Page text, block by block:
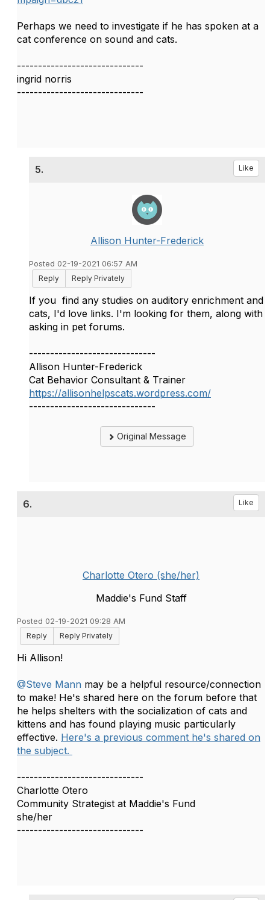
Perhaps we need to investigate if he has spoken at a
cat conference on sound and cats.
------------------------------
ingrid norris
------------------------------
5. Like
Allison Hunter-Frederick
Posted 02-19-2021 06:57 AM
Reply
Reply Privately
If you find any studies on auditory enrichment and
cats, I'd love links. I'm looking for them, along with
asking in pet forums.
------------------------------
Allison Hunter-Frederick
Cat Behavior Consultant & Trainer
https://allisonhelpscats.wordpress.com/
------------------------------
Original Message
6. Like
Charlotte Otero (she/her)
Maddie's Fund Staff
Posted 02-19-2021 09:28 AM
Reply
Reply Privately
Hi Allison!
@Steve Mann may be a helpful resource/connection
to make! He's shared here on the forum before that
he helps shelters with the socialization of cats and
kittens and has found playing music particularly
effective. Here's a previous comment he's shared on
the subject.
------------------------------
Charlotte Otero
Community Strategist at Maddie's Fund
she/her
------------------------------